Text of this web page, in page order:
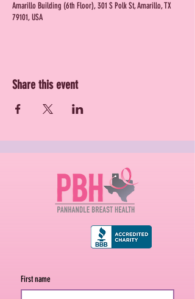
Amarillo Building (6th Floor), 301 S Polk St, Amarillo, TX
79101, USA
Share this event
First name